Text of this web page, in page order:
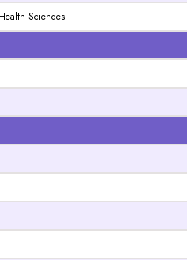
Sciences